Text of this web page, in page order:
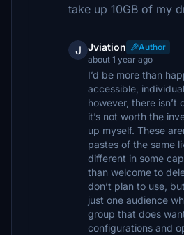
take up 10GB of my
J Jviation
Author
about 1 year ago
I’d be more than
accessible,
however, there isn’t
it’s not worth the
up myself. These
pastes of the same
different in some
than welcome to
don’t plan to use,
just one audience
group that does
configurations and